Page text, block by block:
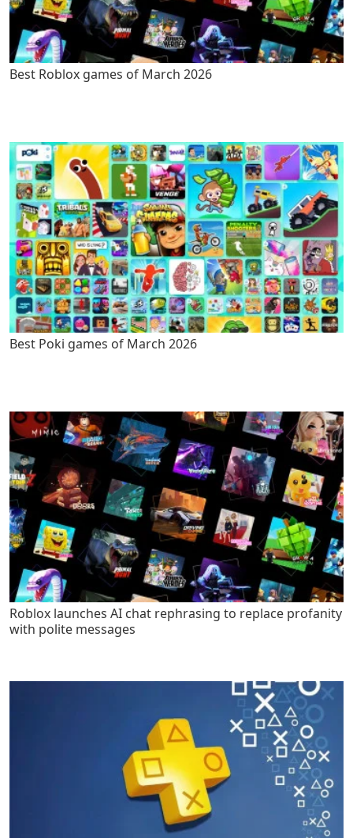
Best Roblox games of March 2026
Best Poki games of March 2026
Roblox launches AI chat rephrasing to replace profanity
with polite messages